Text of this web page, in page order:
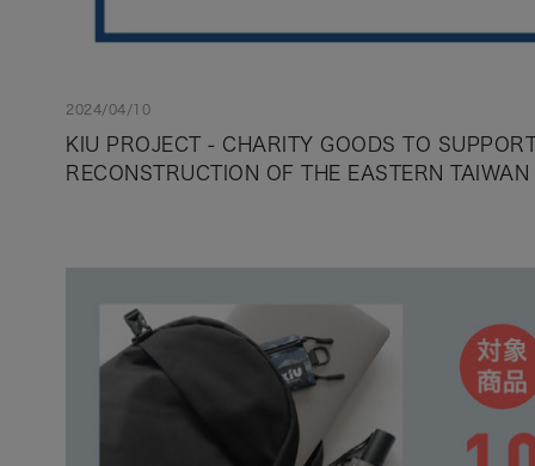
2024/04/10
KIU PROJECT - CHARITY GOODS TO
RECONSTRUCTION OF THE EASTERN